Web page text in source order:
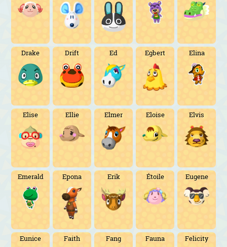
Drake Drift Ed Egbert Elina
Elise Ellie Elmer Eloise Elvis
Emerald Epona Erik Étoile Eugene
Eunice Faith Fang Fauna Felicity